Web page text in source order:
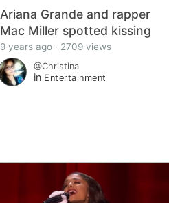
Ariana Grande and rapper
Mac Miller spotted kissing
9 years ago · 2709 views
@Christina
in Entertainment